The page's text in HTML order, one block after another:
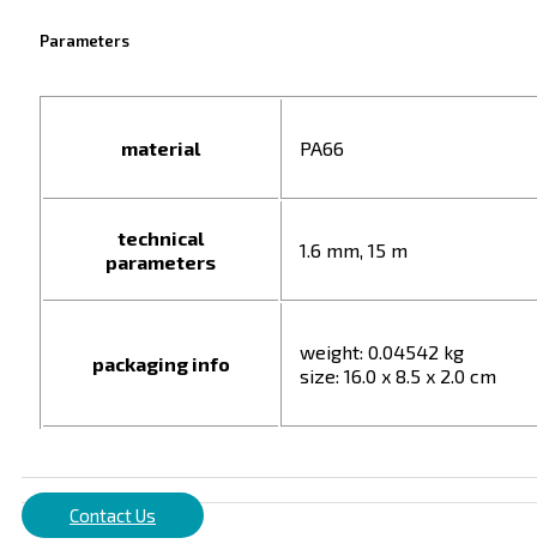
Parameters
material PA66
technical
parameters
1.6 mm, 15 m
packaging info
weight: 0.04542 kg
size: 16.0 x 8.5 x 2.0 cm
Contact Us